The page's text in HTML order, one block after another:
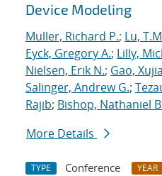
Device Modeling
Muller, Richard P.; Lu,
Eyck, Gregory A.; Lilly,
Nielsen, Erik N.; Gao,
Salinger, Andrew G.;
Rajib; Bishop, Nathaniel
More Details
TYPE Conference YEAR